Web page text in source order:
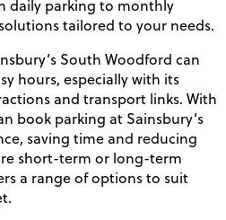
daily parking to monthly
tailored to your needs.
South Woodford can
hours, especially with its
and transport links. With
book parking at Sainsbury’s
saving time and reducing
short-term or long-term
a range of options to suit